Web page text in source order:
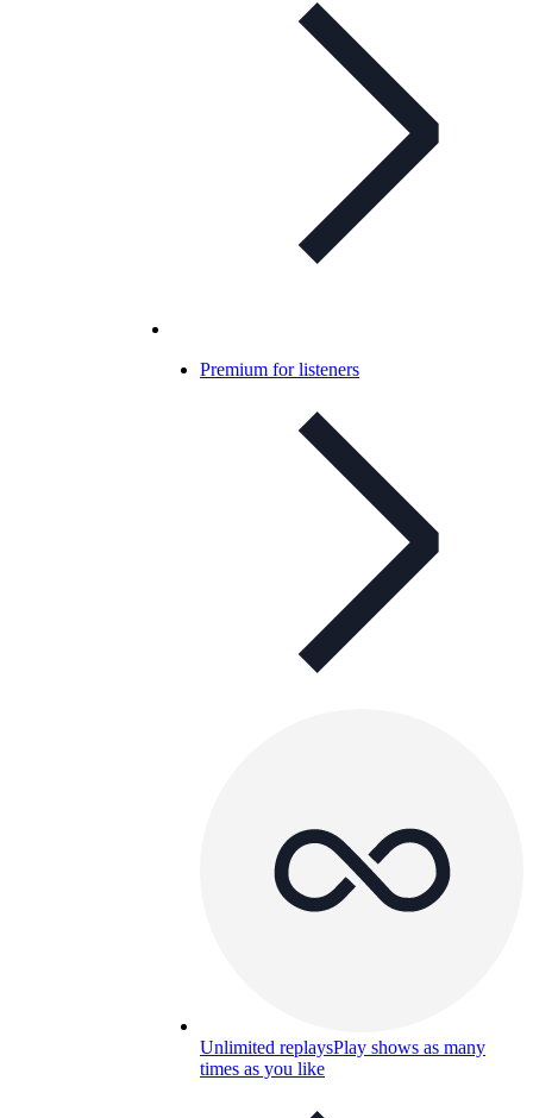
Premium for listeners
Unlimited replaysPlay shows as many
times as you like